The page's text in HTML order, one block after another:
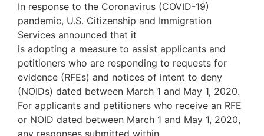
In response to the Coronavirus (COVID-19)
pandemic, U.S. Citizenship and Immigration
Services announced that it
is adopting a measure to assist applicants and
petitioners who are responding to requests for
evidence (RFEs) and notices of intent to deny
(NOIDs) dated between March 1 and May 1, 2020.
For applicants and petitioners who receive an RFE
or NOID dated between March 1 and May 1, 2020,
any responses submitted within